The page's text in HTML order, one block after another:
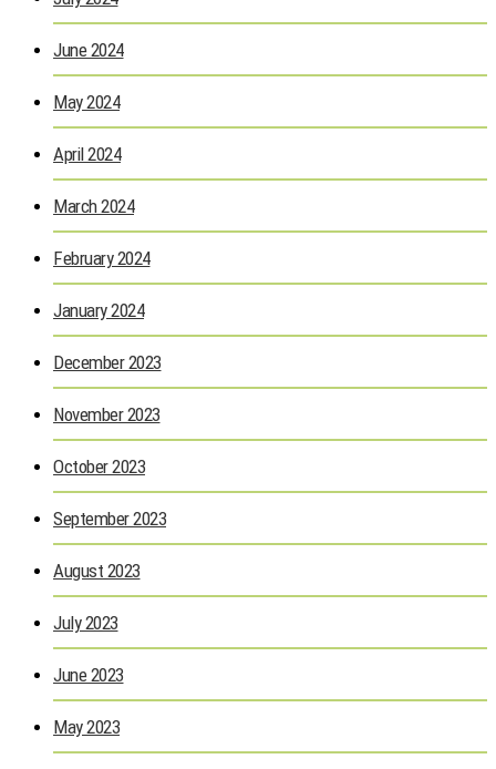
June 2024
May 2024
April 2024
March 2024
February 2024
January 2024
December 2023
November 2023
October 2023
September 2023
August 2023
July 2023
June 2023
May 2023